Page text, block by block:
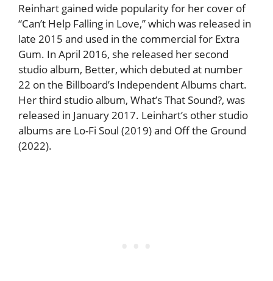
Reinhart gained wide popularity for her cover of
“Can’t Help Falling in Love,” which was released in
late 2015 and used in the commercial for Extra
Gum. In April 2016, she released her second
studio album, Better, which debuted at number
22 on the Billboard’s Independent Albums chart.
Her third studio album, What’s That Sound?, was
released in January 2017. Leinhart’s other studio
albums are Lo-Fi Soul (2019) and Off the Ground
(2022).